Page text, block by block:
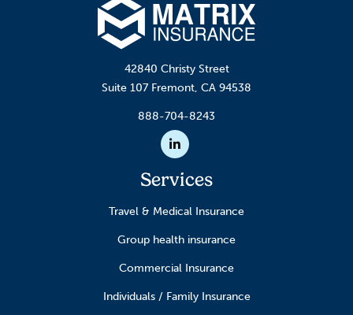
42840 Christy Street
Suite 107 Fremont, CA 94538
888-704-8243
Linkedin
Services
Travel & Medical Insurance
Group health insurance
Commercial Insurance
Individuals / Family Insurance